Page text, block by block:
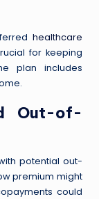
healthcare
for keeping
plan includes
Out-of-
potential out-
premium might
could